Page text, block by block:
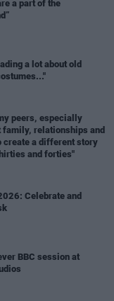
a part of the
a lot about old
peers, especially
family, relationships and
create a different story
and forties"
Celebrate and
BBC session at